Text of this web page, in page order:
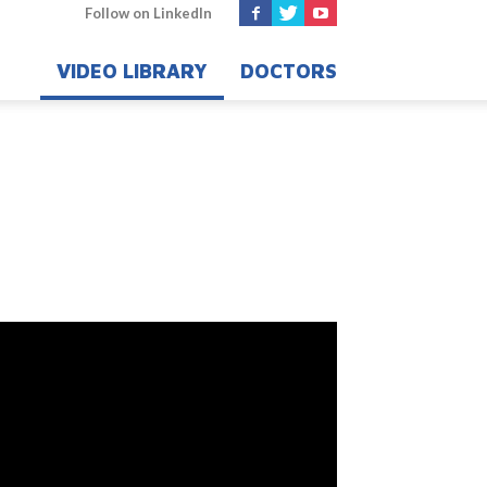
Follow on LinkedIn
DOCTORS
VIDEO LIBRARY